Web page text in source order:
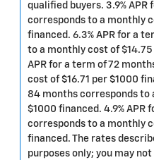
qualified buyers. 3.9%
corresponds to a monthly
financed. 6.3% APR for a
to a monthly cost of
APR for a term of 72
cost of $16.71 per $1000
84 months corresponds to
$1000 financed. 4.9% APR
corresponds to a monthly
financed. The rates
purposes only; you may